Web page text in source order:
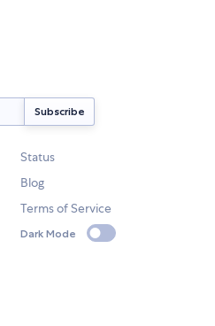
Status
Blog
Terms of Service
Dark Mode